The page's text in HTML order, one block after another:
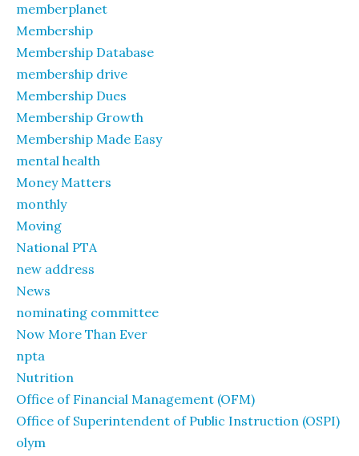
memberplanet
Membership
Membership Database
membership drive
Membership Dues
Membership Growth
Membership Made Easy
mental health
Money Matters
monthly
Moving
National PTA
new address
News
nominating committee
Now More Than Ever
npta
Nutrition
Office of Financial Management (OFM)
Office of Superintendent of Public Instruction (OSPI)
olym